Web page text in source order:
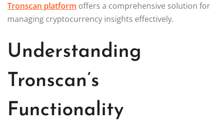
Tronscan platform offers a comprehensive solution for
managing cryptocurrency insights effectively.
Understanding
Tronscan’s
Functionality